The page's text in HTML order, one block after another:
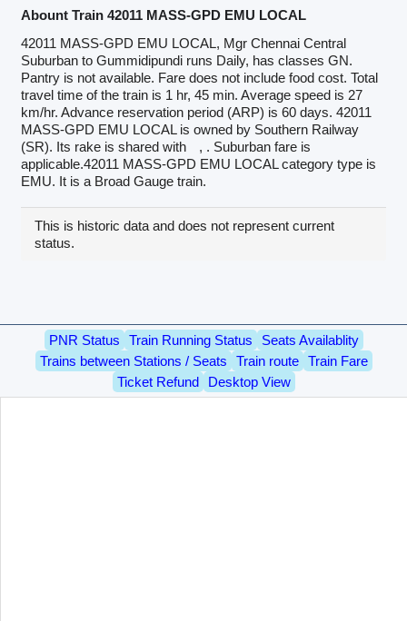
Abount Train 42011 MASS-GPD EMU LOCAL
42011 MASS-GPD EMU LOCAL, Mgr Chennai Central
Suburban to Gummidipundi runs Daily, has classes GN.
Pantry is not available. Fare does not include food cost. Total
travel time of the train is 1 hr, 45 min. Average speed is 27
km/hr. Advance reservation period (ARP) is 60 days. 42011
MASS-GPD EMU LOCAL is owned by Southern Railway
(SR). Its rake is shared with
, . Suburban fare is
applicable.42011 MASS-GPD EMU LOCAL category type is
EMU. It is a Broad Gauge train.
This is historic data and does not represent current
status.
PNR Status Train Running Status
Seats Availablity
Trains between Stations / Seats
Train route
Train Fare
Ticket Refund
Desktop View